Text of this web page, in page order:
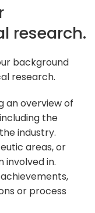
research.
background
research.
an overview of
the
industry.
areas, or
involved in.
or process